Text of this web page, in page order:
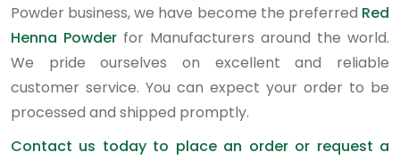
Powder business, we have become the preferred Red
Henna Powder for Manufacturers around the world.
We pride ourselves on excellent and reliable
customer service. You can expect your order to be
processed and shipped promptly.
Contact us today to place an order or request a